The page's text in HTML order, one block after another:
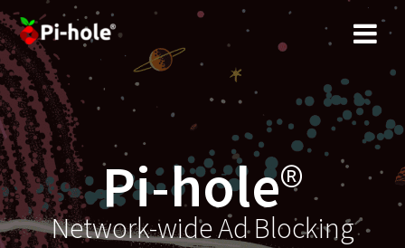
Skip
content
Pi-hole®
Network-wide Ad Blocking